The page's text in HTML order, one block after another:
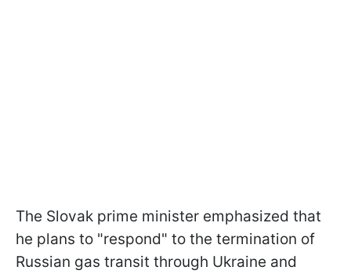
The Slovak prime minister emphasized that
he plans to "respond" to the termination of
Russian gas transit through Ukraine and